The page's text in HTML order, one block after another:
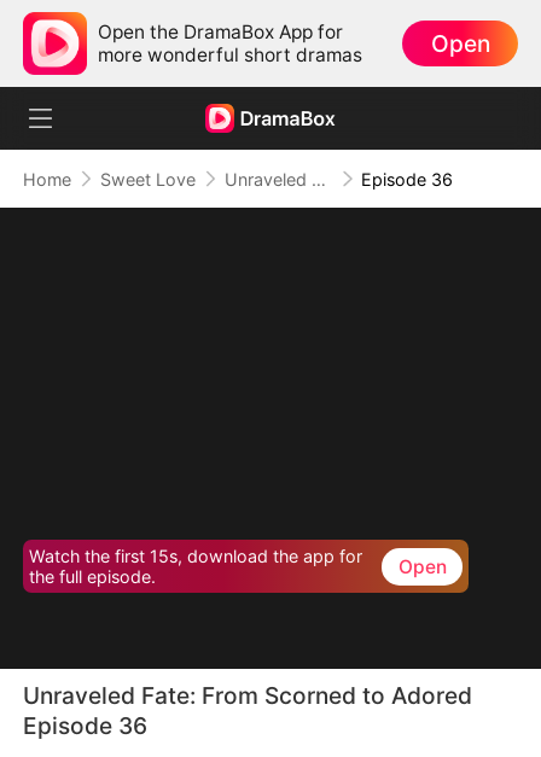
Open the DramaBox App for
more wonderful short dramas
Open
Home Sweet Love Unraveled Fate: From Scorned to Adored Episode 36
Watch the first 15s, download the app for
the full episode.
Open
Unraveled Fate: From Scorned to Adored
Episode 36